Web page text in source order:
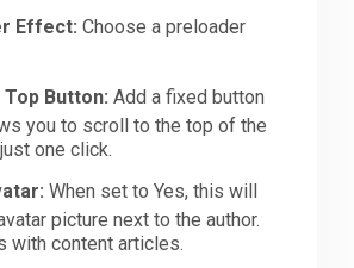
Effect: Choose a preloader
Button: Add a fixed button
you to scroll to the top of the
one click.
When set to Yes, this will
picture next to the author.
with content articles.